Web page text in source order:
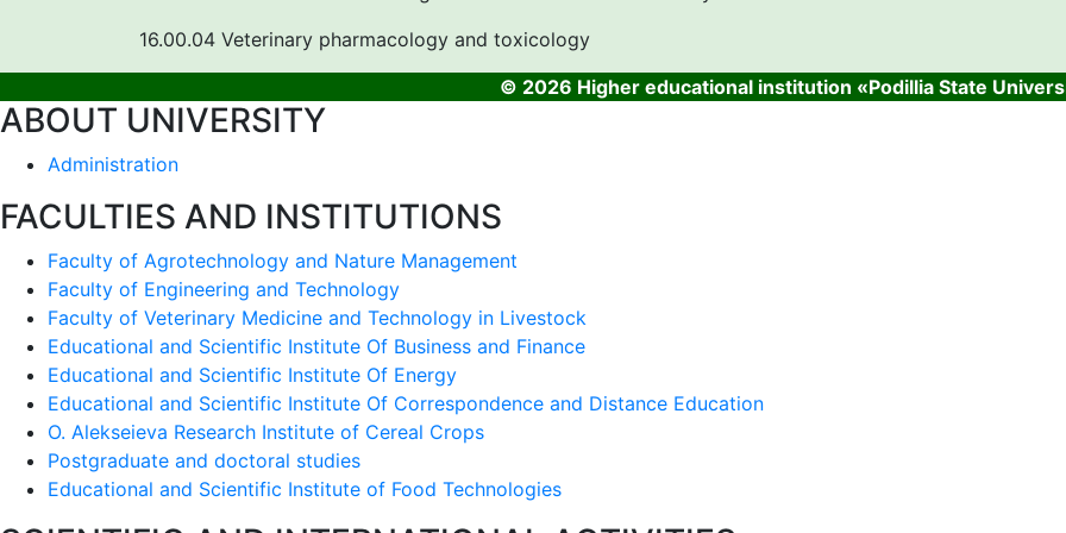
16.00.04 Veterinary pharmacology and toxicology
© 2026 Higher educational institution «Podillia State
ABOUT UNIVERSITY
Administration
FACULTIES AND INSTITUTIONS
Faculty of Agrotechnology and Nature Management
Faculty of Engineering and Technology
Faculty of Veterinary Medicine and Technology in Livestock
Educational and Scientific Institute Of Business and Finance
Educational and Scientific Institute Of Energy
Educational and Scientific Institute Of Correspondence and Distance Education
O. Alekseieva Research Institute of Cereal Crops
Postgraduate and doctoral studies
Educational and Scientific Institute of Food Technologies